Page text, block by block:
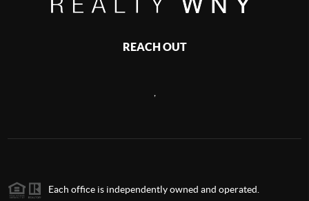
REACH OUT
,
Each office is independently owned and operated.